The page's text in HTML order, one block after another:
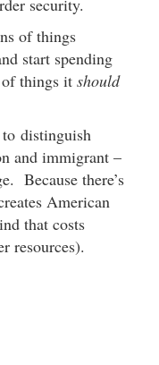
of things
start spending
things it should
to distinguish
and immigrant –
Because there’s
American
that costs
resources).